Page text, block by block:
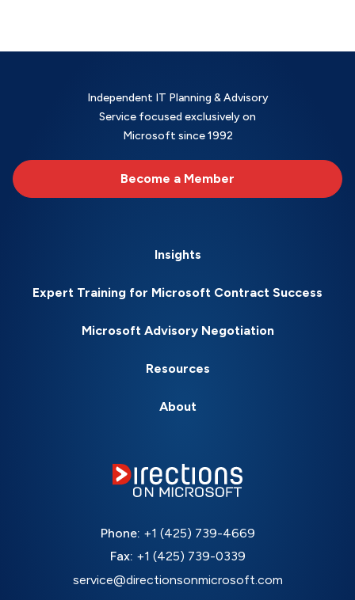
Independent IT Planning & Advisory
Service focused exclusively on
Microsoft since 1992
Become a Member
Insights
Expert Training for Microsoft Contract Success
Microsoft Advisory Negotiation
Resources
About
Phone: +1 (425) 739-4669
Fax: +1 (425) 739-0339
service@directionsonmicrosoft.com